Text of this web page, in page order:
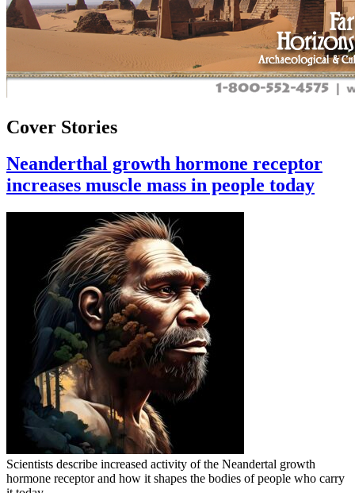
Cover Stories
Neanderthal growth hormone receptor
increases muscle mass in people today
Scientists describe increased activity of the Neandertal growth
hormone receptor and how it shapes the bodies of people who carry